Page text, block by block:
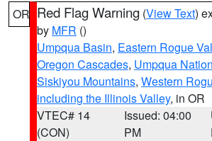
OR Red Flag Warning (View Text)
by MFR ()
Umpqua Basin, Eastern Rogue
Oregon Cascades, Umpqua
Siskiyou Mountains, Western
including the Illinois Valley, in OR
VTEC# 14
(CON)
Issued: 04:00
PM